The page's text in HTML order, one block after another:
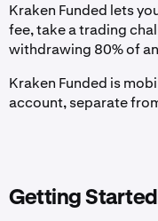
Kraken Funded lets
fee, take a trading
withdrawing 80% of
Kraken Funded is
account, separate
Getting Started